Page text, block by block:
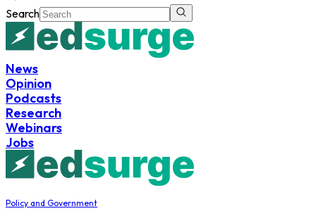
Search
News
Opinion
Podcasts
Research
Webinars
Jobs
Policy and Government